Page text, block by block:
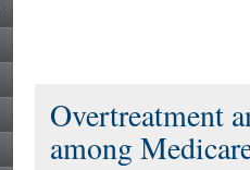
Overtreatment
among